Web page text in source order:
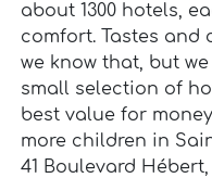
about 1300 hotels,
comfort. Tastes and
we know that, but
small selection of
best value for
more children in
41 Boulevard